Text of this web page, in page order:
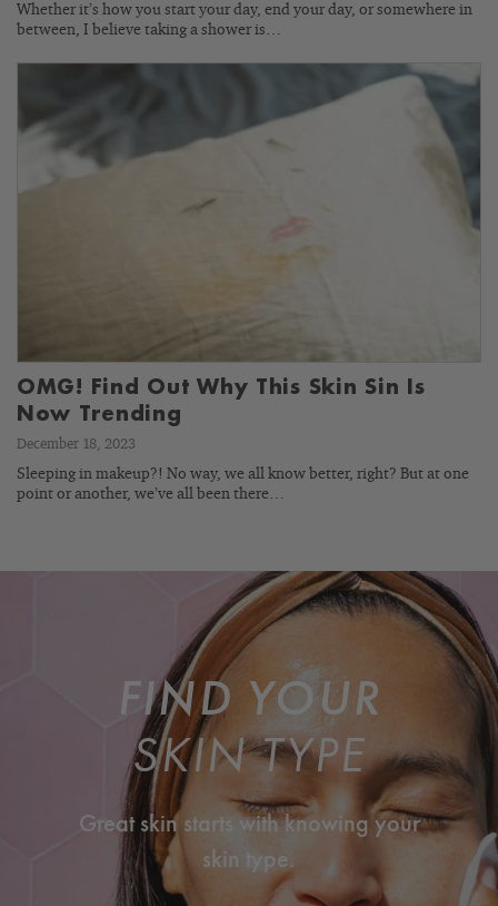
Whether it’s how you start your day, end your day, or somewhere in
between, I believe taking a shower is…
OMG! Find Out Why This Skin Sin Is
Now Trending
December 18, 2023
Sleeping in makeup?! No way, we all know better, right? But at one
point or another, we’ve all been there…
FIND YOUR
SKIN TYPE
Great skin starts with knowing your
skin type.